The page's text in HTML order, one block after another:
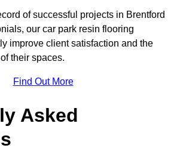
of successful projects in Brentford
our car park resin flooring
improve client satisfaction and the
their spaces.
Find Out More
Asked